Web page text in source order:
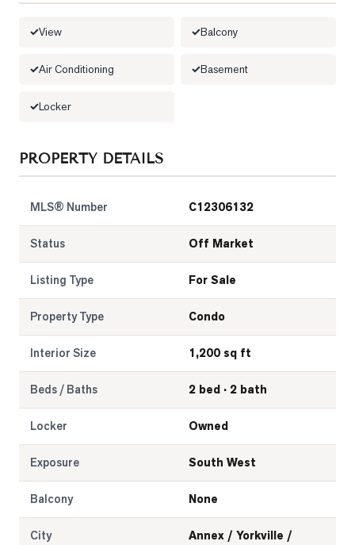
View Balcony
Air Conditioning Basement
Locker
PROPERTY DETAILS
MLS® Number C12306132
Status Off Market
Listing Type For Sale
Property Type Condo
Interior Size 1,200 sq ft
Beds / Baths 2 bed · 2 bath
Locker Owned
Exposure South West
Balcony None
City
Annex / Yorkville /